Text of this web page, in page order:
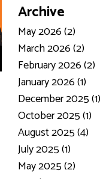
Archive
May 2026 (2)
March 2026 (2)
February 2026 (2)
January 2026 (1)
December 2025 (1)
October 2025 (1)
August 2025 (4)
July 2025 (1)
May 2025 (2)